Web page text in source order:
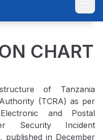
CHART
of Tanzania
(TCRA) as per
and Postal
Security Incident
published in December